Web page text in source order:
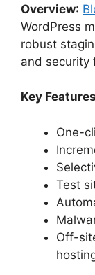
Overview:
WordPress
robust
and security
Key Features
One-
Test
Off-